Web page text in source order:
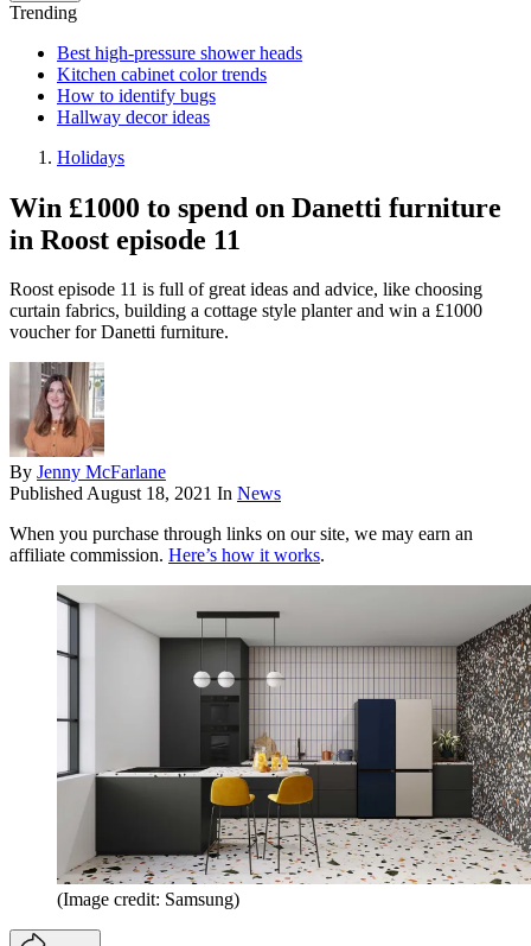
Trending
Best high-pressure shower heads
Kitchen cabinet color trends
How to identify bugs
Hallway decor ideas
Holidays
Win £1000 to spend on Danetti furniture
in Roost episode 11
Roost episode 11 is full of great ideas and advice, like choosing
curtain fabrics, building a cottage style planter and win a £1000
voucher for Danetti furniture.
By Jenny McFarlane
PublishedAugust 18, 2021 In News
When you purchase through links on our site, we may earn an
affiliate commission. Here’s how it works.
(Image credit: Samsung)